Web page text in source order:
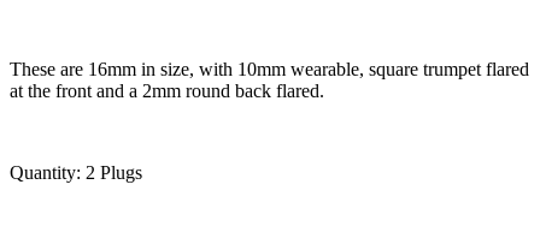
These are 16mm in size, with 10mm wearable, square trumpet flared
at the front and a 2mm round back flared.
Quantity: 2 Plugs